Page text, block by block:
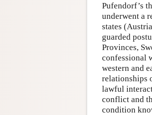
Pufendorf’s
underwent a
states
guarded
Provinces,
confessional
western and
relationships
lawful
conflict and
condition